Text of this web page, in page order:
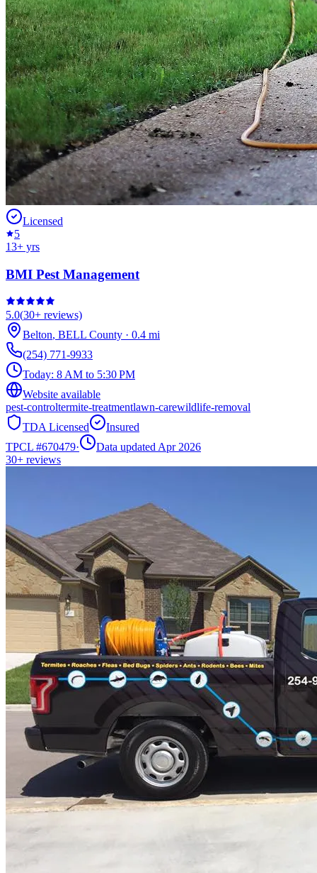
Licensed
5
13+ yrs
BMI Pest Management
5.0(30+ reviews)
Belton, BELL County · 0.4 mi
(254) 771-9933
Today: 8 AM to 5:30 PM
Website available
pest-controltermite-treatmentlawn-carewildlife-removal
TDA Licensed
Insured
TPCL #670479·
Data updated Apr 2026
30+ reviews